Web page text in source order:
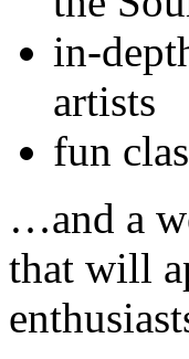
in-
artists
fun
…and a
that will